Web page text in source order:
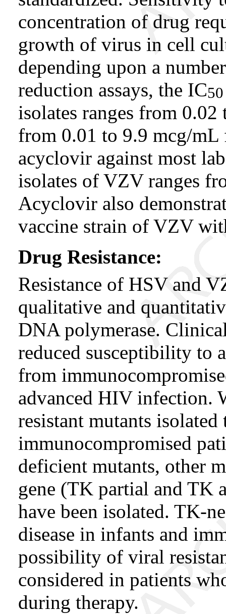
concentration of drug
growth of virus in cell
depending upon a
reduction assays, the IC50
isolates ranges from
from 0.01 to 9.9 mcg/
acyclovir against most
isolates of VZV ranges
Acyclovir also
vaccine strain of VZV
Drug Resistance:
Resistance of HSV and
qualitative and
DNA polymerase.
reduced susceptibility to
from
advanced HIV infection.
resistant mutants
immunocompromised
deficient mutants, other
gene (TK partial and TK
have been isolated. TK-
disease in infants and
possibility of viral
considered in patients
during therapy.